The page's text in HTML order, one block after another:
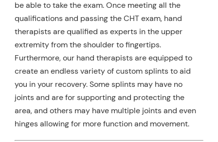
be able to take the exam. Once meeting all the
qualifications and passing the CHT exam, hand
therapists are qualified as experts in the upper
extremity from the shoulder to fingertips.
Furthermore, our hand therapists are equipped to
create an endless variety of custom splints to aid
you in your recovery. Some splints may have no
joints and are for supporting and protecting the
area, and others may have multiple joints and even
hinges allowing for more function and movement.